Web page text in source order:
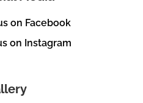
on Facebook
on Instagram